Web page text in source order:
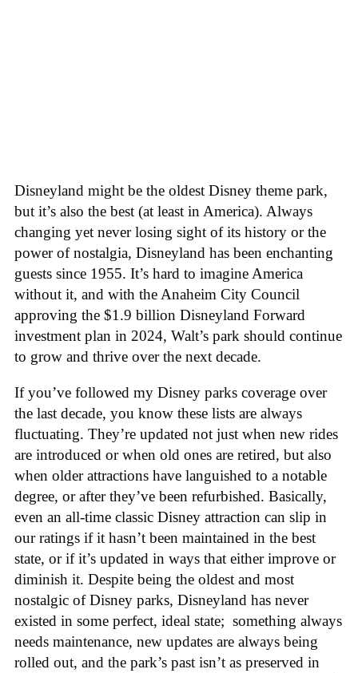
Disneyland might be the oldest Disney theme park,
but it’s also the best (at least in America). Always
changing yet never losing sight of its history or the
power of nostalgia, Disneyland has been enchanting
guests since 1955. It’s hard to imagine America
without it, and with the Anaheim City Council
approving the $1.9 billion Disneyland Forward
investment plan in 2024, Walt’s park should continue
to grow and thrive over the next decade.
If you’ve followed my Disney parks coverage over
the last decade, you know these lists are always
fluctuating. They’re updated not just when new rides
are introduced or when old ones are retired, but also
when older attractions have languished to a notable
degree, or after they’ve been refurbished. Basically,
even an all-time classic Disney attraction can slip in
our ratings if it hasn’t been maintained in the best
state, or if it’s updated in ways that either improve or
diminish it. Despite being the oldest and most
nostalgic of Disney parks, Disneyland has never
existed in some perfect, ideal state; something always
needs maintenance, new updates are always being
rolled out, and the park’s past isn’t as preserved in